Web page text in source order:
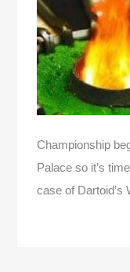
Championship
Palace so it’s
case of Dartoid’s